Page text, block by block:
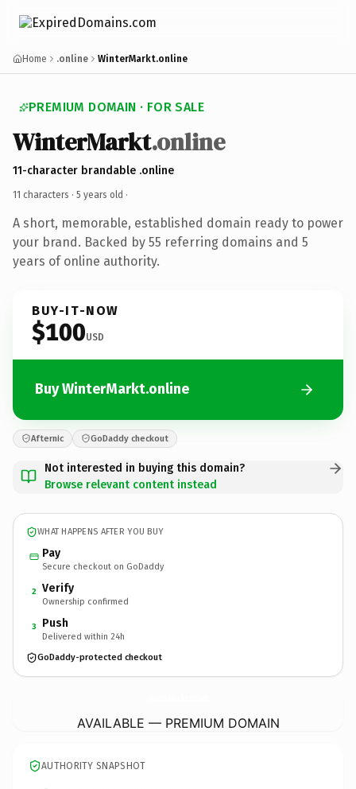
Home .online WinterMarkt.online
PREMIUM DOMAIN · FOR SALE
WinterMarkt.online
11-character brandable .online
11 characters · 5 years old ·
A short, memorable, established domain ready to power
your brand. Backed by 55 referring domains and 5
years of online authority.
BUY-IT-NOW
$100USD
Buy WinterMarkt.online
Afternic GoDaddy checkout
Not interested in buying this domain?
Browse relevant content instead
WHAT HAPPENS AFTER YOU BUY
Pay
Secure checkout on GoDaddy
2 Verify
Ownership confirmed
3 Push
Delivered within 24h
GoDaddy-protected checkout
AVAILABLE — PREMIUM DOMAIN
AUTHORITY SNAPSHOT